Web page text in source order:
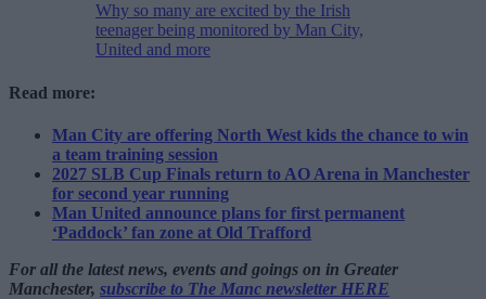
Why so many are excited by the Irish
teenager being monitored by Man City,
United and more
Read more:
Man City are offering North West kids the chance to win
a team training session
2027 SLB Cup Finals return to AO Arena in Manchester
for second year running
Man United announce plans for first permanent
‘Paddock’ fan zone at Old Trafford
For all the latest news, events and goings on in Greater
Manchester, subscribe to The Manc newsletter HERE